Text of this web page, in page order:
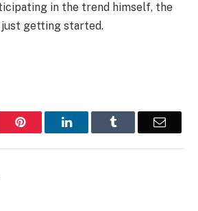
in the trend himself, the
just getting started.
Pinterest LinkedInTumblr Email